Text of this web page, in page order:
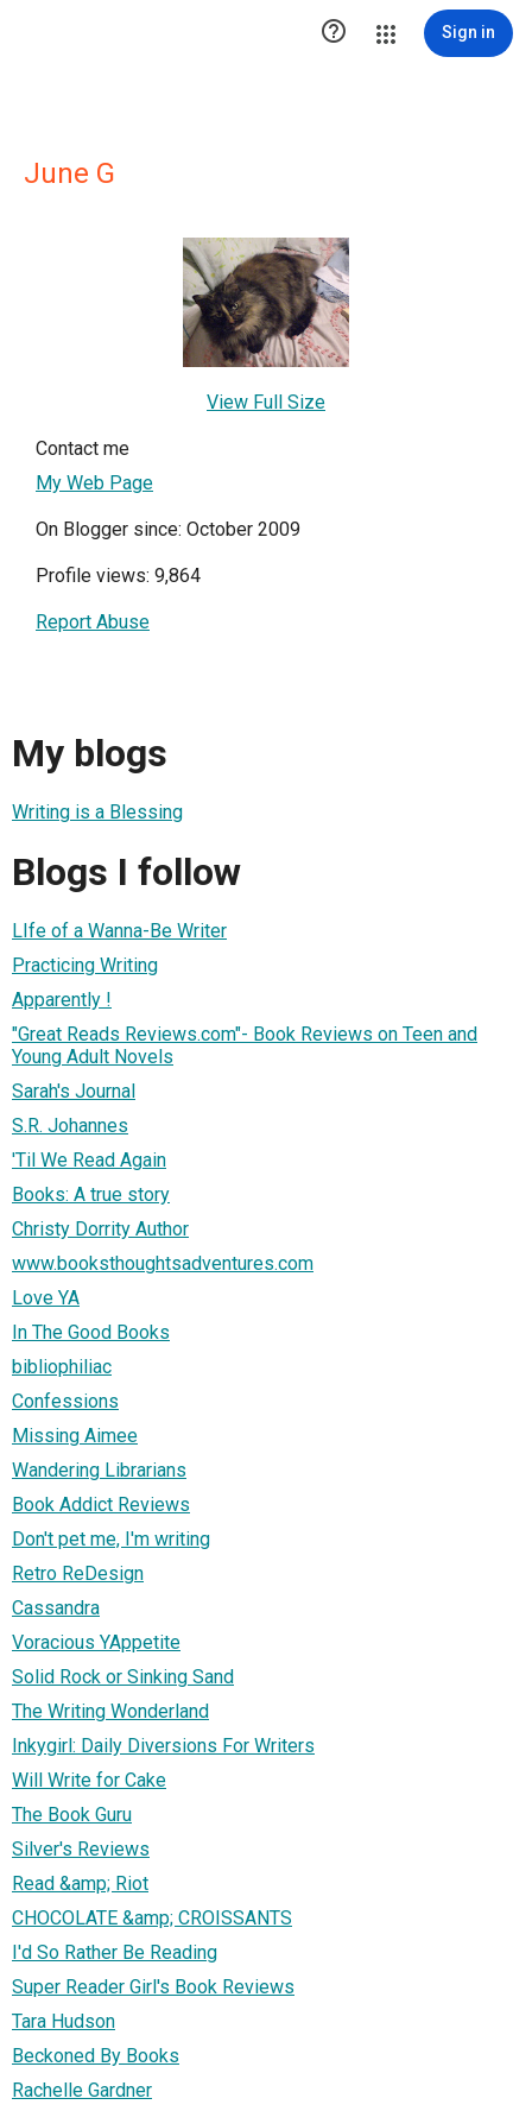
 Sign in
June G
View Full Size
Contact me
My Web Page
On Blogger since: October 2009
Profile views: 9,864
Report Abuse
My blogs
Writing is a Blessing
Blogs I follow
LIfe of a Wanna-Be Writer
Practicing Writing
Apparently !
"Great Reads Reviews.com"- Book Reviews on Teen and
Young Adult Novels
Sarah's Journal
S.R. Johannes
'Til We Read Again
Books: A true story
Christy Dorrity Author
www.booksthoughtsadventures.com
Love YA
In The Good Books
bibliophiliac
Confessions
Missing Aimee
Wandering Librarians
Book Addict Reviews
Don't pet me, I'm writing
Retro ReDesign
Cassandra
Voracious YAppetite
Solid Rock or Sinking Sand
The Writing Wonderland
Inkygirl: Daily Diversions For Writers
Will Write for Cake
The Book Guru
Silver's Reviews
Read &amp; Riot
CHOCOLATE &amp; CROISSANTS
I'd So Rather Be Reading
Super Reader Girl's Book Reviews
Tara Hudson
Beckoned By Books
Rachelle Gardner